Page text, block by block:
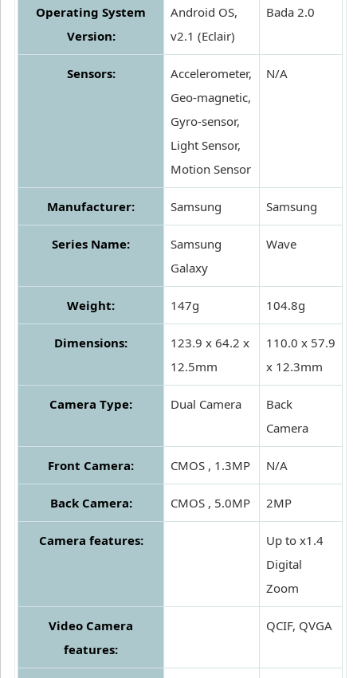
Operating System
Version:
Android OS,
v2.1 (Eclair)
Bada 2.0
Sensors:
Accelerometer,
Geo-magnetic,
Gyro-sensor,
Light Sensor,
Motion Sensor
N/A
Manufacturer: Samsung Samsung
Series Name:
Samsung
Galaxy
Wave
Weight: 147g 104.8g
Dimensions:
123.9 x 64.2 x
12.5mm
110.0 x 57.9
x 12.3mm
Camera Type: Dual Camera
Back
Camera
Front Camera: CMOS , 1.3MP N/A
Back Camera: CMOS , 5.0MP 2MP
Camera features:
Up to x1.4
Digital
Zoom
Video Camera
features:
QCIF, QVGA